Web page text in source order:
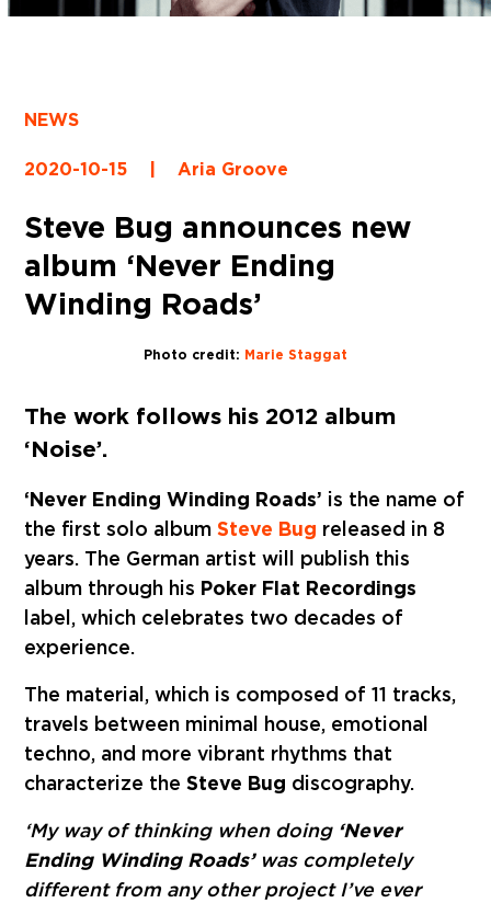
NEWS
2020-10-15 | Aria Groove
Steve Bug announces new
album ‘Never Ending
Winding Roads’
Photo credit: Marie Staggat
The work follows his 2012 album
‘Noise’.
‘Never Ending Winding Roads’ is the name of
the first solo albumSteve Bug released in 8
years. The German artist will publish this
album through his Poker Flat Recordings
label, which celebrates two decades of
experience.
The material, which is composed of 11 tracks,
travels between minimal house, emotional
techno, and more vibrant rhythms that
characterize theSteve Bug discography.
‘My way of thinking when doing ‘Never
Ending Winding Roads’was completely
different from any other project I’ve ever